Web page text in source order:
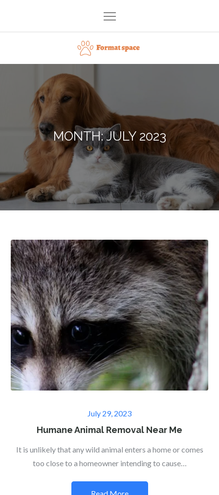
content
Format space
MONTH:JULY 2023
Posted
on
July 29, 2023
Humane Animal Removal Near Me
It is unlikely that any wild animal enters a home or comes
too close to a homeowner intending to cause…
Read More